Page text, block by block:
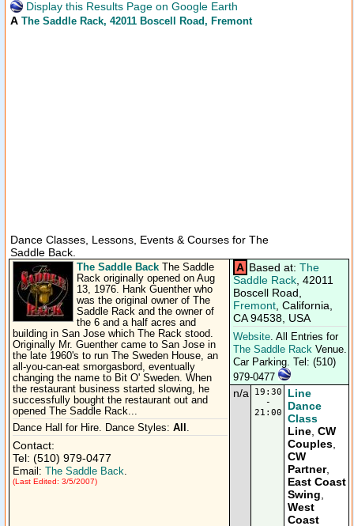
Display this Results Page on Google Earth
A The Saddle Rack, 42011 Boscell Road, Fremont
Dance Classes, Lessons, Events & Courses for The
Saddle Back.
The Saddle Back The Saddle
Rack originally opened on Aug
13, 1976. Hank Guenther who
was the original owner of The
Saddle Rack and the owner of
the 6 and a half acres and
building in San Jose which The Rack stood.
Originally Mr. Guenther came to San Jose in
the late 1960's to run The Sweden House, an
all-you-can-eat smorgasbord, eventually
changing the name to Bit O' Sweden. When
the restaurant business started slowing, he
successfully bought the restaurant out and
opened The Saddle Rack...
Dance Hall for Hire. Dance Styles: All .
Contact:
Tel: (510) 979-0477
Email: The Saddle Back.
(Last Edited: 3/5/2007)
A Based at: The
Saddle Rack , 42011
Boscell Road,
Fremont , California,
CA 94538, USA
Website. All Entries for
The Saddle Rack Venue.
Car Parking. Tel: (510)
979-0477
n/a
19:30
-
21:00
Line
Dance
Class
Line CW
Couples
CW
Partner,
East Coast
Swing
West
Coast